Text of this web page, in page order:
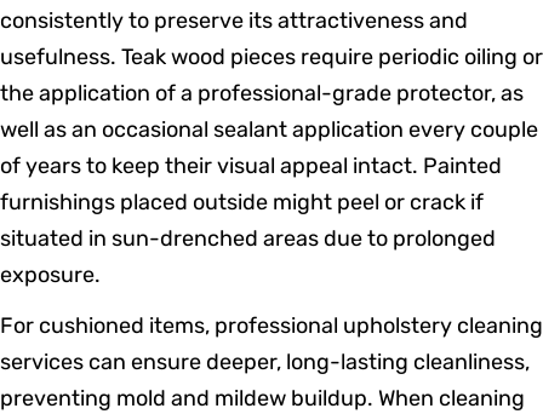
consistently to preserve its attractiveness and
usefulness. Teak wood pieces require periodic oiling or
the application of a professional-grade protector, as
well as an occasional sealant application every couple
of years to keep their visual appeal intact. Painted
furnishings placed outside might peel or crack if
situated in sun-drenched areas due to prolonged
exposure.
For cushioned items, professional upholstery cleaning
services can ensure deeper, long-lasting cleanliness,
preventing mold and mildew buildup. When cleaning